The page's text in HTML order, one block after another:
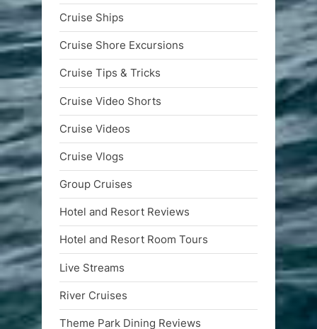
Cruise Ships
Cruise Shore Excursions
Cruise Tips & Tricks
Cruise Video Shorts
Cruise Videos
Cruise Vlogs
Group Cruises
Hotel and Resort Reviews
Hotel and Resort Room Tours
Live Streams
River Cruises
Theme Park Dining Reviews